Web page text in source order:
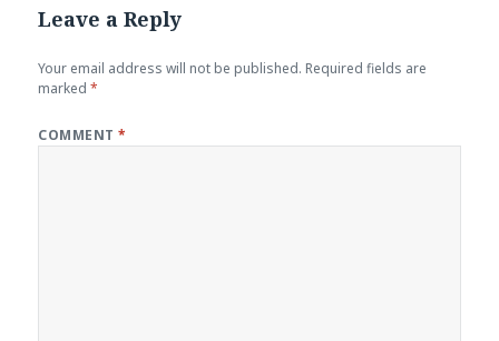
Leave a Reply
Your email address will not be published. Required fields are
marked*
COMMENT*